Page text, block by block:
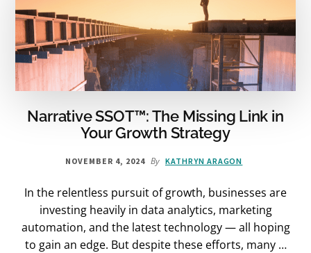
Narrative SSOT™: The Missing Link in
Your Growth Strategy
NOVEMBER 4, 2024 By KATHRYN ARAGON
In the relentless pursuit of growth, businesses are
investing heavily in data analytics, marketing
automation, and the latest technology — all hoping
to gain an edge. But despite these efforts, many …